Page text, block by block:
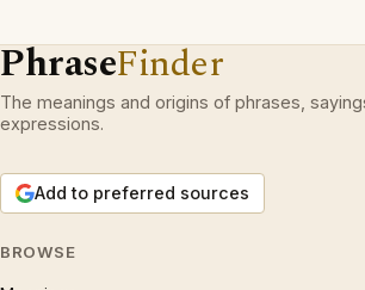
PhraseFinder
The meanings and origins of phrases,
expressions.
Add to preferred sources
BROWSE